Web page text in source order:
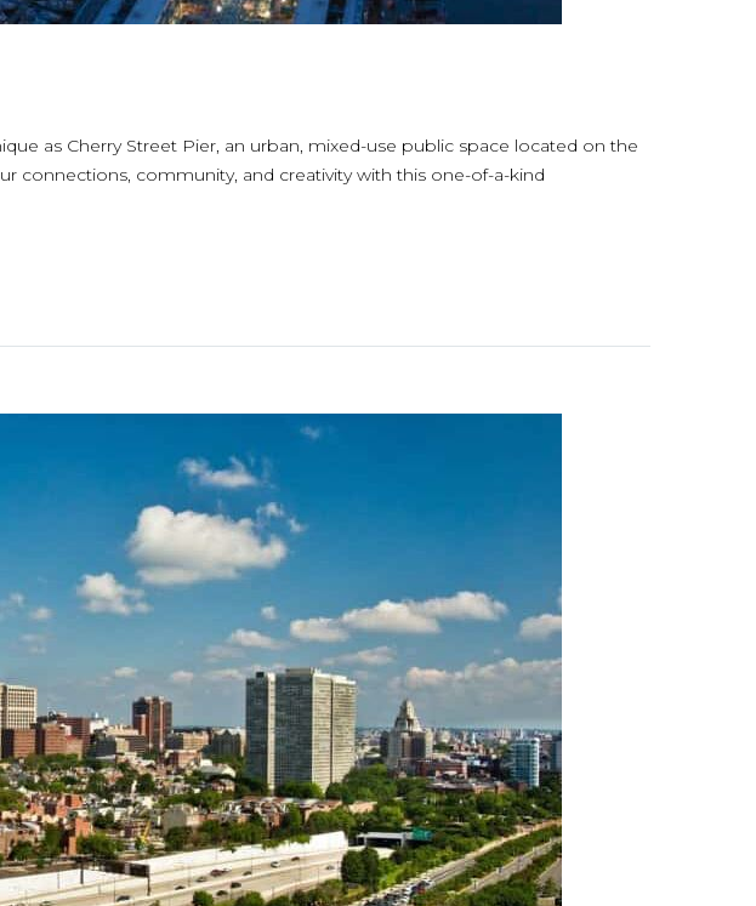
as Cherry Street Pier, an urban, mixed-use public space located on the
connections, community, and creativity with this one-of-a-kind